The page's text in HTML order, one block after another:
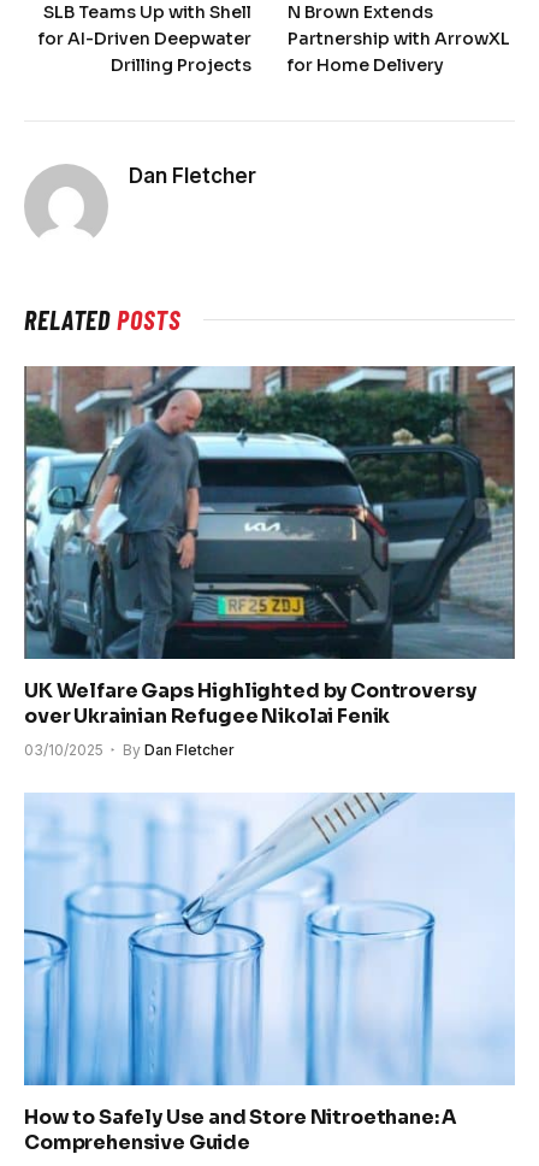
SLB Teams Up with Shell
for AI-Driven Deepwater
Drilling Projects
N Brown Extends
Partnership with ArrowXL
for Home Delivery
Dan Fletcher
RELATEDPOSTS
UK Welfare Gaps Highlighted by Controversy
over Ukrainian Refugee Nikolai Fenik
03/10/2025 By Dan Fletcher
How to Safely Use and Store Nitroethane: A
Comprehensive Guide